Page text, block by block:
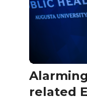
related